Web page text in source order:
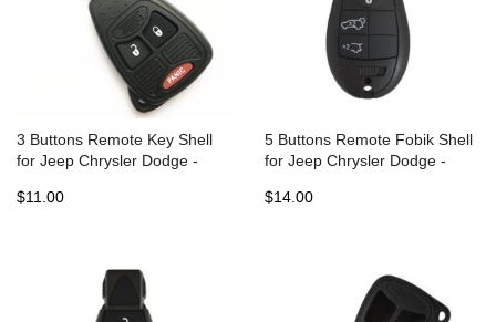
3 Buttons Remote Key Shell
for Jeep Chrysler Dodge -
$11.00
5 Buttons Remote Fobik Shell
for Jeep Chrysler Dodge -
$14.00